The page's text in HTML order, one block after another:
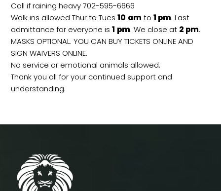
Call if raining heavy 702-595-6666
Walk ins allowed Thur to Tues10 am to1 pm. Last
admittance for everyone is1 pm. We close at 2 pm.
MASKS OPTIONAL. YOU CAN BUY TICKETS ONLINE AND
SIGN WAIVERS ONLINE.
No service or emotional animals allowed.
Thank you all for your continued support and
understanding.